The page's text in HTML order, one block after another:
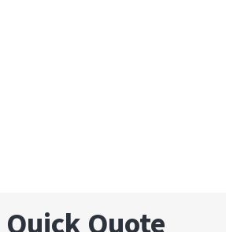
Quick Quote